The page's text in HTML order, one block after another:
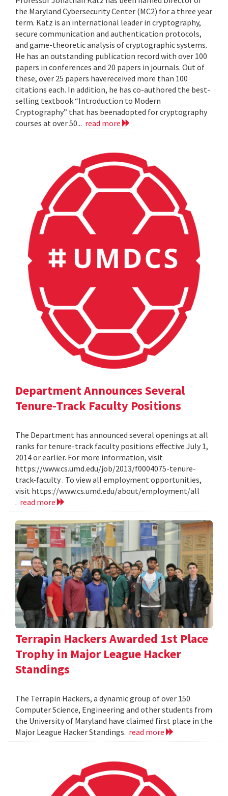
the Maryland Cybersecurity Center (MC2) for a three year
term. Katz is an international leader in cryptography,
secure communication and authentication protocols,
and game-theoretic analysis of cryptographic systems.
He has an outstanding publication record with over 100
papers in conferences and 20 papers in journals. Out of
these, over 25 papers havereceived more than 100
citations each. In addition, he has co-authored the best-
selling textbook “Introduction to Modern
Cryptography” that has beenadopted for cryptography
courses at over 50... read more
Department Announces Several
Tenure-Track Faculty Positions
The Department has announced several openings at all
ranks for tenure-track faculty positions effective July 1,
2014 or earlier. For more information, visit
https://www.cs.umd.edu/job/2013/f0004075-tenure-
track-faculty . To view all employment opportunities,
visit https://www.cs.umd.edu/about/employment/all
. read more
Terrapin Hackers Awarded 1st Place
Trophy in Major League Hacker
Standings
The Terrapin Hackers, a dynamic group of over 150
Computer Science, Engineering and other students from
the University of Maryland have claimed first place in the
Major League Hacker Standings. read more